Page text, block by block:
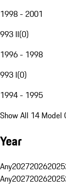
1998 - 2001
993 II(0)
1996 - 1998
993 I(0)
1994 - 1995
Show All 14 Model
Year
Any202720262025
Any202720262025